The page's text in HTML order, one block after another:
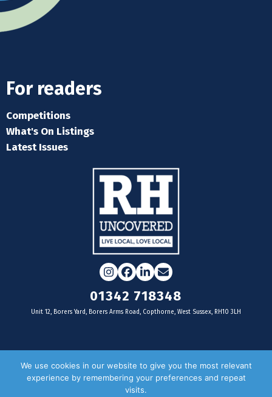
For readers
Competitions
What's On Listings
Latest Issues
Instagram
Facebook
LinkedIn
Email
01342 718348
Unit 12, Borers Yard, Borers Arms Road, Copthorne, West Sussex, RH10 3LH
For businesses
We use cookies in our website to give you the most relevant
experience by remembering your preferences and repeat
visits.